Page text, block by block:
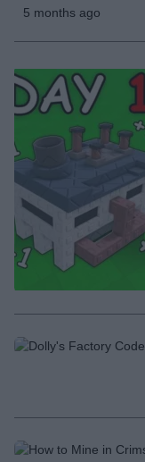
5 months ago